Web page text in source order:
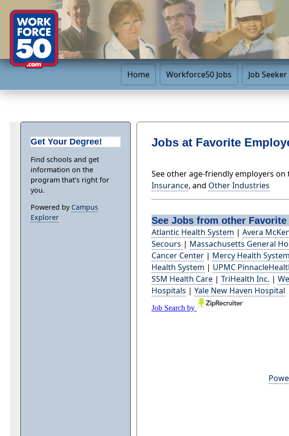
Home Workforce50 Jobs Job Seeker
Jobs at Favorite
See other age-friendly employers on
Insurance, and Other Industries
See Jobs from other
Atlantic Health System |Avera
Secours | Massachusetts General
Cancer Center | Mercy Health System
Health System | UPMC
SSM Health Care |TriHealth Inc. |
Hospitals |Yale New Haven Hospital
Get Your Degree!
Find schools and get
information on the
program that’s right for
you.
Powered by Campus
Explorer